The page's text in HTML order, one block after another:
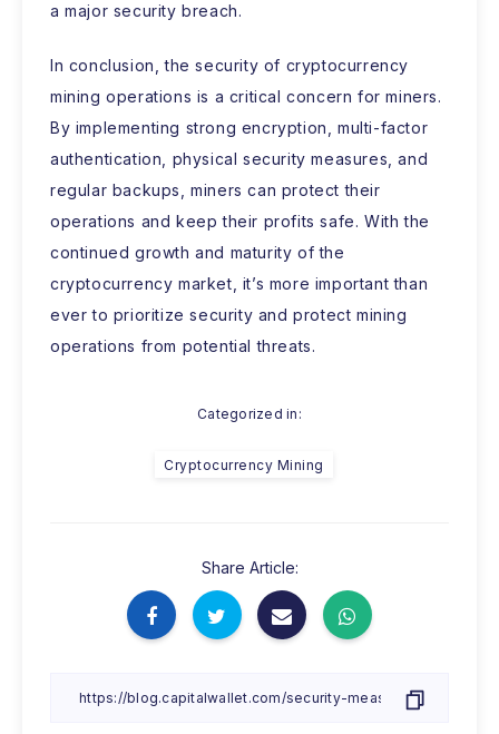
a major security breach.
In conclusion, the security of cryptocurrency
mining operations is a critical concern for miners.
By implementing strong encryption, multi-factor
authentication, physical security measures, and
regular backups, miners can protect their
operations and keep their profits safe. With the
continued growth and maturity of the
cryptocurrency market, it’s more important than
ever to prioritize security and protect mining
operations from potential threats.
Categorized in:
Cryptocurrency Mining
Share Article: